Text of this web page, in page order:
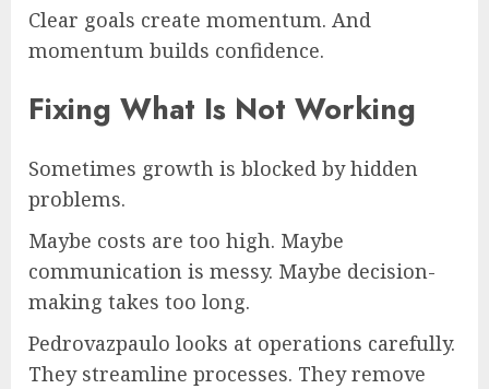
Clear goals create momentum. And
momentum builds confidence.
Fixing What Is Not Working
Sometimes growth is blocked by hidden
problems.
Maybe costs are too high. Maybe
communication is messy. Maybe decision-
making takes too long.
Pedrovazpaulo looks at operations carefully.
They streamline processes. They remove